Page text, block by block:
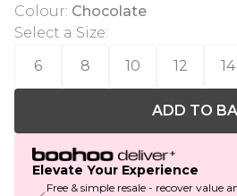
Colour: Chocolate
Select a Size:
6
8 10 12 14
ADD TO
Elevate Your Experience
Free & simple resale - recover value